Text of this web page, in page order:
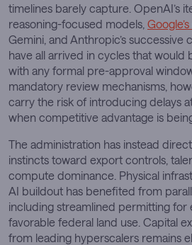
timelines barely capture. OpenAI’s
reasoning-focused models,
Gemini, and Anthropic’s successive
have all arrived in cycles that
with any formal pre-approval
mandatory review mechanisms,
carry the risk of introducing delays
when competitive advantage is
The administration has instead
instincts toward export controls,
compute dominance. Physical
AI buildout has benefited from
including streamlined permitting for
favorable federal land use. Capital
from leading hyperscalers remains